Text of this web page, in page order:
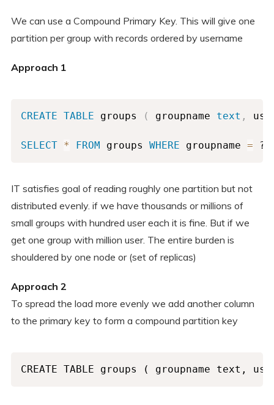
We can use a Compound Primary Key. This will give one
partition per group with records ordered by username
Approach 1
CREATE TABLE groups ( groupname text ,
SELECT * FROM groups WHERE groupname = ?
IT satisfies goal of reading roughly one partition but not
distributed evenly. if we have thousands or millions of
small groups with hundred user each it is fine. But if we
get one group with million user. The entire burden is
shouldered by one node or (set of replicas)
Approach 2
To spread the load more evenly we add another column
to the primary key to form a compound partition key
CREATE TABLE groups ( groupname